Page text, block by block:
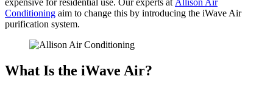
expensive for residential use. Our experts at Allison Air
Conditioning aim to change this by introducing the iWave Air
purification system.
What Is the iWave Air?